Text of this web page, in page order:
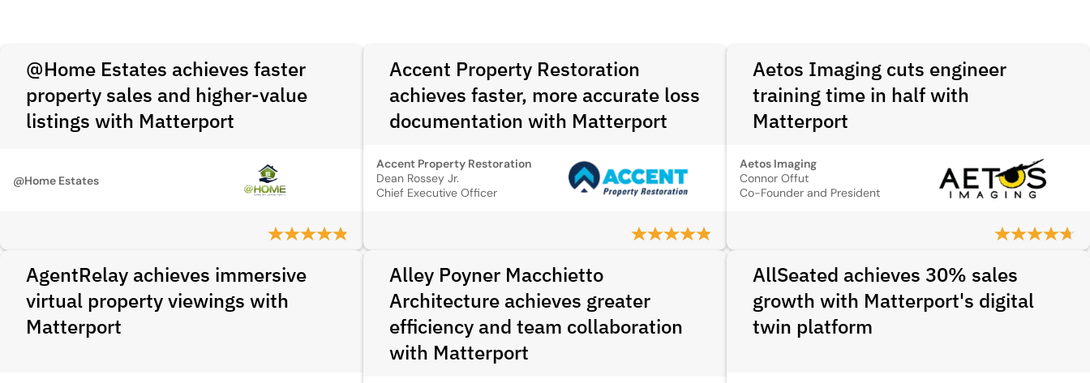
@Home Estates achieves faster
property sales and higher-value
listings with Matterport
@Home Estates
Accent Property Restoration
achieves faster, more accurate loss
documentation with Matterport
Accent Property Restoration
Dean Rossey Jr.
Chief Executive Officer
Aetos Imaging cuts engineer
training time in half with
Matterport
Aetos Imaging
Connor Offut
Co-Founder and President
AgentRelay achieves immersive
virtual property viewings with
Matterport
Alley Poyner Macchietto
Architecture achieves greater
efficiency and team collaboration
with Matterport
AllSeated achieves 30% sales
growth with Matterport's digital
twin platform